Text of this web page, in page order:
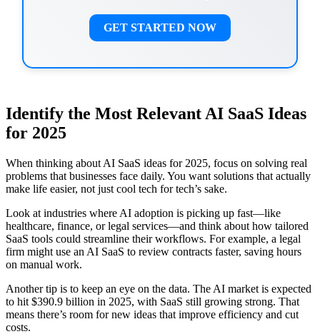
GET STARTED NOW
Identify the Most Relevant AI SaaS Ideas
for 2025
When thinking about AI SaaS ideas for 2025, focus on solving real
problems that businesses face daily. You want solutions that actually
make life easier, not just cool tech for tech’s sake.
Look at industries where AI adoption is picking up fast—like
healthcare, finance, or legal services—and think about how tailored
SaaS tools could streamline their workflows. For example, a legal
firm might use an AI SaaS to review contracts faster, saving hours
on manual work.
Another tip is to keep an eye on the data. The AI market is expected
to hit $390.9 billion in 2025, with SaaS still growing strong. That
means there’s room for new ideas that improve efficiency and cut
costs.